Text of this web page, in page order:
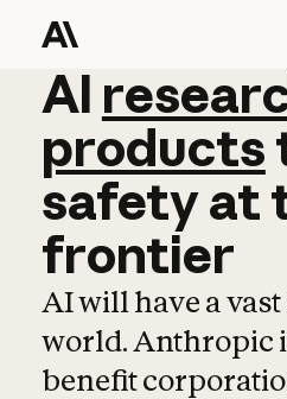
AI
AI
products
safetyat
frontier
AI will have a
world. Anthropic
benefit